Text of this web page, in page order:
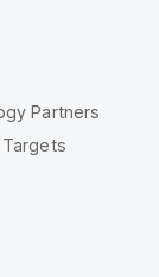
Partners